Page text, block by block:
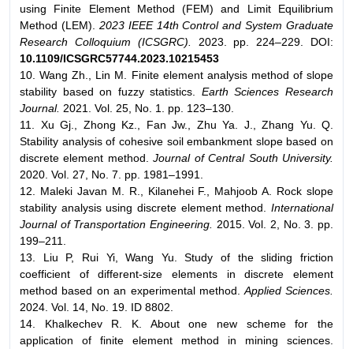
using Finite Element Method (FEM) and Limit Equilibrium
Method (LEM).
2023 IEEE 14th Control and System Graduate
Research Colloquium (ICSGRC).
2023. pp. 224–229. DOI:
10.1109/ICSGRC57744.2023.10215453
10. Wang Zh., Lin M. Finite element analysis method of slope
stability based on fuzzy statistics.
Earth Sciences Research
Journal. 2021. Vol. 25, No. 1. pp. 123–130.
11. Xu Gj., Zhong Kz., Fan Jw., Zhu Ya. J., Zhang Yu. Q.
Stability analysis of cohesive soil embankment slope based on
discrete element method.
Journal of Central South University.
2020. Vol. 27, No. 7. pp. 1981–1991.
12. Maleki Javan M. R., Kilanehei F., Mahjoob A. Rock slope
stability analysis using discrete element method. International
Journal of Transportation Engineering.
2015. Vol. 2, No. 3. pp.
199–211.
13. Liu P, Rui Yi, Wang Yu. Study of the sliding friction
coefficient of different-size elements in discrete element
method based on an experimental method.
Applied Sciences.
2024. Vol. 14, No. 19. ID 8802.
14. Khalkechev R. K. About one new scheme for the
application of finite element method in mining sciences.